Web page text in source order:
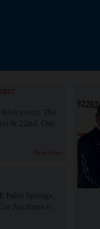
event. The
& 22nd. Our
Read More
Palm Springs,
Auctions is